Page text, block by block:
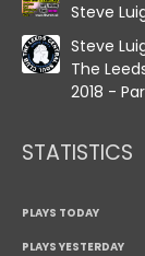
Steve
Steve
The
2018 -
STATISTICS
PLAYS TODAY
PLAYS YESTERDAY